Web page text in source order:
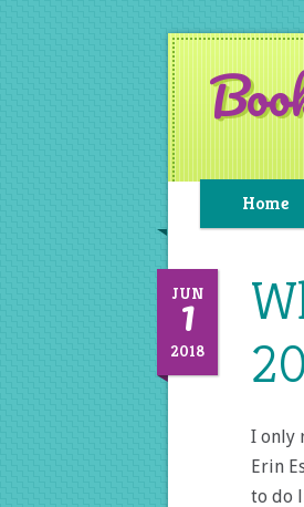
Home
JUN
1
2018
I only
Erin
to do